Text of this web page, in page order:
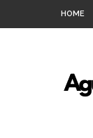
HOME